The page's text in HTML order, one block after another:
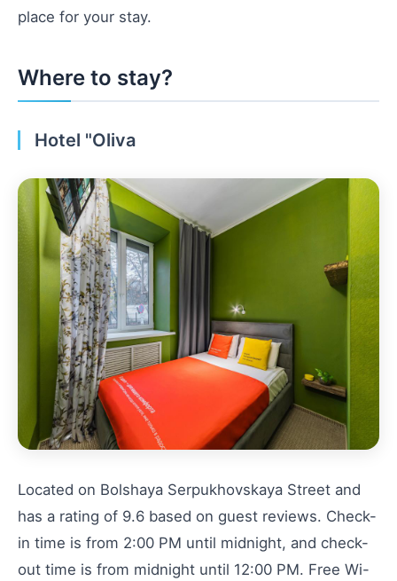
place for your stay.
Where to stay?
Hotel "Oliva
Located on Bolshaya Serpukhovskaya Street and
has a rating of 9.6 based on guest reviews. Check-
in time is from 2:00 PM until midnight, and check-
out time is from midnight until 12:00 PM. Free Wi-